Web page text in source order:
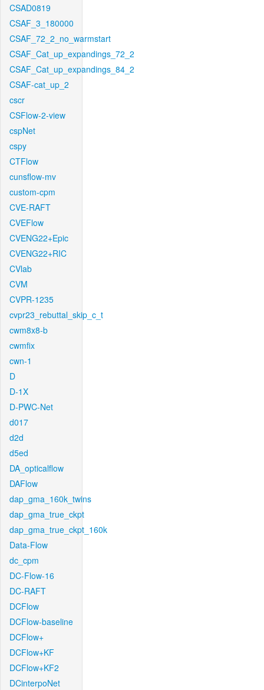
CSAD0819
CSAF_3_180000
CSAF_72_2_no_warmstart
CSAF_Cat_up_expandings_72_2
CSAF_Cat_up_expandings_84_2
CSAF-cat_up_2
cscr
CSFlow-2-view
cspNet
cspy
CTFlow
cunsflow-mv
custom-cpm
CVE-RAFT
CVEFlow
CVENG22+Epic
CVENG22+RIC
CVlab
CVM
CVPR-1235
cvpr23_rebuttal_skip_c_t
cwm8x8-b
cwmfix
cwn-1
D
D-1X
D-PWC-Net
d017
d2d
d5ed
DA_opticalflow
DAFlow
dap_gma_160k_twins
dap_gma_true_ckpt
dap_gma_true_ckpt_160k
Data-Flow
dc_cpm
DC-Flow-16
DC-RAFT
DCFlow
DCFlow-baseline
DCFlow+
DCFlow+KF
DCFlow+KF2
DCinterpoNet